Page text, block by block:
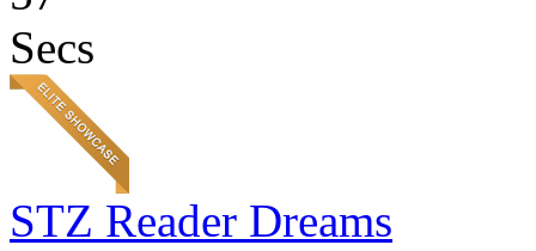
Secs
STZ Reader Dreams